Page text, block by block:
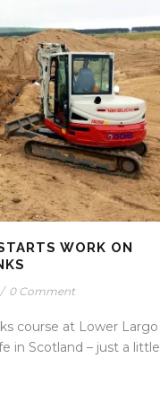
WORK ON
/ 0 Comment
course at Lower Largo
in Scotland – just a little